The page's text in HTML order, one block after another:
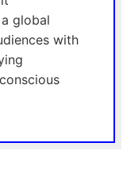
global
with